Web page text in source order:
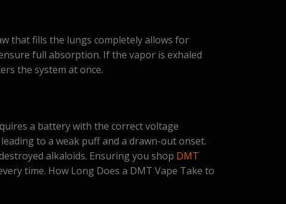
that fills the lungs completely allows for
full absorption. If the vapor is exhaled
the system at once.
a battery with the correct voltage
to a weak puff and a drawn-out onset.
alkaloids. Ensuring you shop DMT
time. How Long Does a DMT Vape Take to